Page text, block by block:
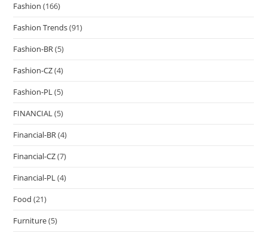
Fashion (166)
Fashion Trends(91)
Fashion-BR(5)
Fashion-CZ(4)
Fashion-PL(5)
FINANCIAL(5)
Financial-BR(4)
Financial-CZ(7)
Financial-PL(4)
Food (21)
Furniture(5)